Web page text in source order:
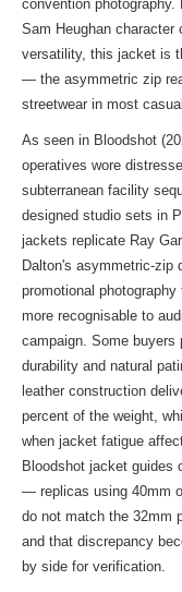
convention photography.
Sam Heughan character
versatility, this jacket is
— the asymmetric zip
streetwear in most
As seen in Bloodshot
operatives wore
subterranean facility
designed studio sets in
jackets replicate Ray
Dalton's asymmetric-zip
promotional
more recognisable to
campaign. Some buyers
durability and natural
leather construction
percent of the weight,
when jacket fatigue
Bloodshot jacket guides
— replicas using 40mm
do not match the 32mm
and that discrepancy
by side for verification.